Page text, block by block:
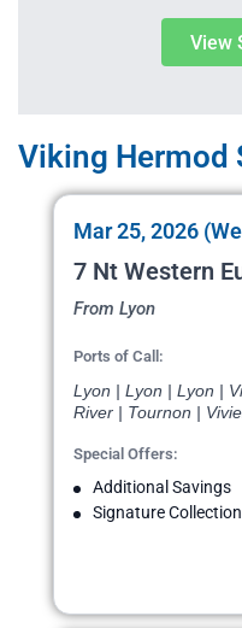
View
Viking Hermod
Mar 25, 2026
7 Nt Western
From Lyon
Ports of Call:
Lyon | Lyon | Lyon |
River | Tournon |
Special Offers:
Additional Savings
Signature Collection